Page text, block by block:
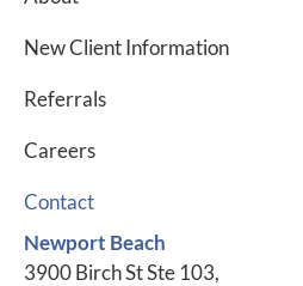
New Client Information
Referrals
Careers
Contact
Newport Beach
3900 Birch St Ste 103,